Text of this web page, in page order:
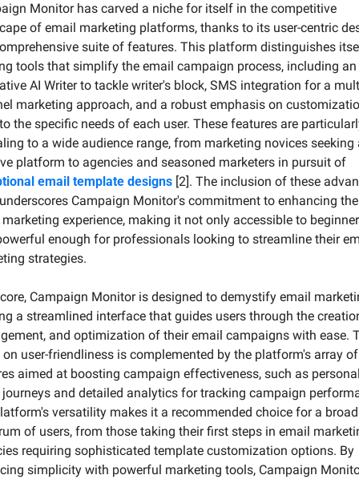
Monitor has carved a niche for itself in the competitive
of email marketing platforms, thanks to its user-centric
suite of features. This platform distinguishes
tools that simplify the email campaign process, including an
AI Writer to tackle writer's block, SMS integration for a
marketing approach, and a robust emphasis on
the specific needs of each user. These features are
to a wide audience range, from marketing novices seeking
email template designs [2]. The inclusion of these
Campaign Monitor's commitment to enhancing the
experience, making it not only accessible to
enough for professionals looking to streamline their
strategies.
Campaign Monitor is designed to demystify email
a streamlined interface that guides users through the
and optimization of their email campaigns with ease.
user-friendliness is complemented by the platform's array of
aimed at boosting campaign effectiveness, such as
and detailed analytics for tracking campaign
versatility makes it a recommended choice for a broad
of users, from those taking their first steps in email
requiring sophisticated template customization options. By
simplicity with powerful marketing tools, Campaign